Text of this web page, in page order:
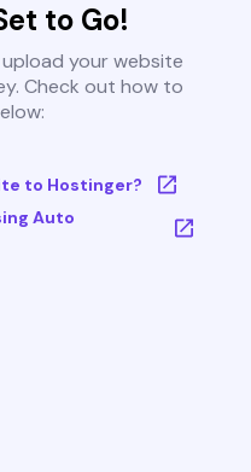
to Go!
your website
Check out how to
to Hostinger?
Auto